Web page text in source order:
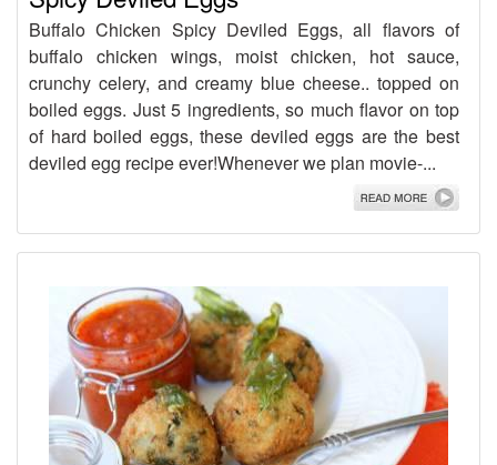
Buffalo Chicken Spicy Deviled Eggs, all flavors of
buffalo chicken wings, moist chicken, hot sauce,
crunchy celery, and creamy blue cheese.. topped on
boiled eggs. Just 5 ingredients, so much flavor on top
of hard boiled eggs, these deviled eggs are the best
deviled egg recipe ever!Whenever we plan movie-...